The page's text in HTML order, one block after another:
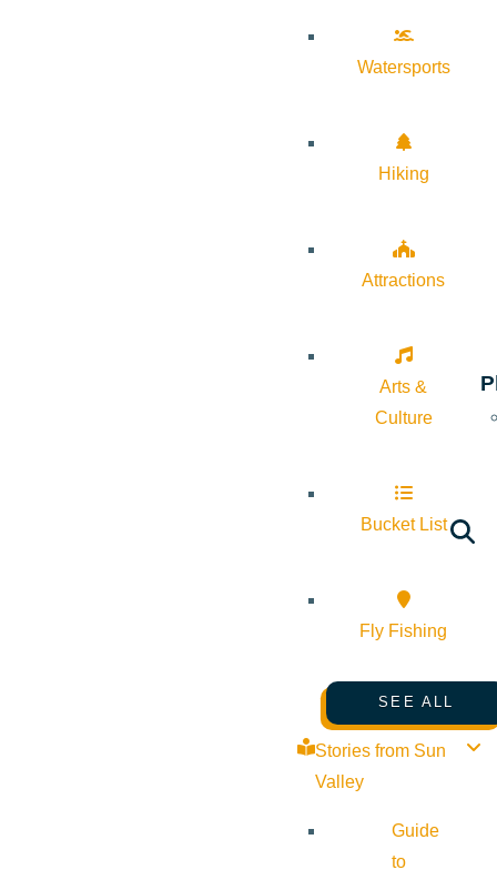
Watersports
Hiking
Attractions
Arts &
Culture
Bucket List
Fly Fishing
SEE ALL
Stories from Sun
Valley
Guide
to